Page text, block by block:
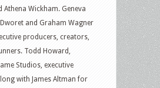
Athena Wickham. Geneva
and Graham Wagner
producers, creators,
Todd Howard,
Studios, executive
with James Altman for